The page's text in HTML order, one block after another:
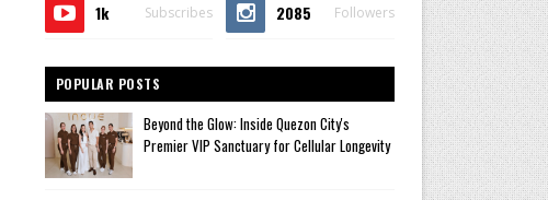
1k Subscribes 2085 Followers
POPULAR POSTS
Beyond the Glow: Inside Quezon City's
Premier VIP Sanctuary for Cellular Longevity